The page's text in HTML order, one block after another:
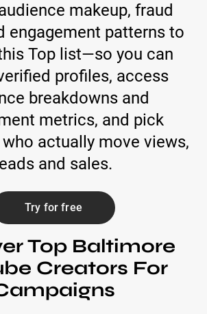
makeup, fraud
engagement patterns to
Top list—so you can
profiles, access
breakdowns and
metrics, and pick
actually move views,
leads and sales.
Try for free
Top Baltimore
Creators For